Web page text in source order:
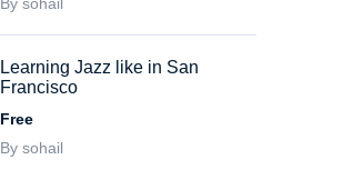
Learning Jazz like in San
Francisco
Free
By sohail